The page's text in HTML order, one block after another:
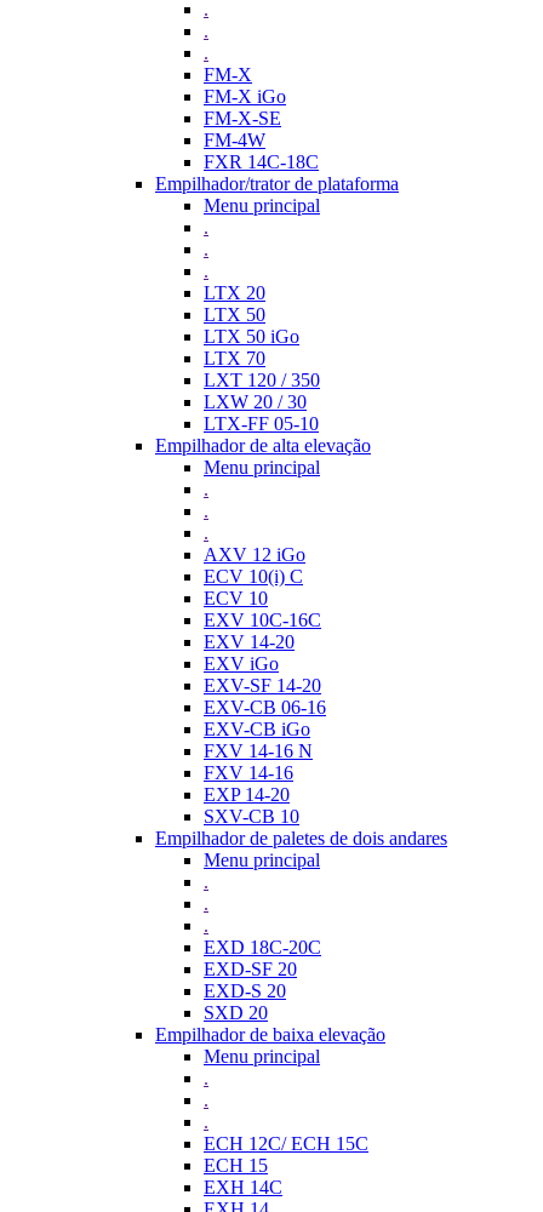
.
.
.
FM-X
FM-X iGo
FM-X-SE
FM-4W
FXR 14C-18C
Empilhador/trator de plataforma
Menu principal
.
.
.
LTX 20
LTX 50
LTX 50 iGo
LTX 70
LXT 120 / 350
LXW 20 / 30
LTX-FF 05-10
Empilhador de alta elevação
Menu principal
.
.
.
AXV 12 iGo
ECV 10(i) C
ECV 10
EXV 10C-16C
EXV 14-20
EXV iGo
EXV-SF 14-20
EXV-CB 06-16
EXV-CB iGo
FXV 14-16 N
FXV 14-16
EXP 14-20
SXV-CB 10
Empilhador de paletes de dois andares
Menu principal
.
.
.
EXD 18C-20C
EXD-SF 20
EXD-S 20
SXD 20
Empilhador de baixa elevação
Menu principal
.
.
.
ECH 12C/ ECH 15C
ECH 15
EXH 14C